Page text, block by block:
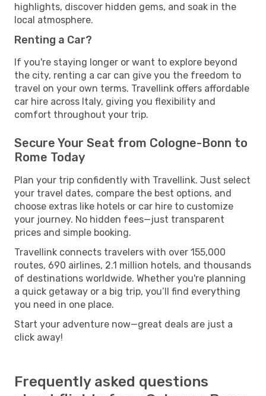
highlights, discover hidden gems, and soak in the
local atmosphere.
Renting a Car?
If you're staying longer or want to explore beyond
the city, renting a car can give you the freedom to
travel on your own terms. Travellink offers affordable
car hire across Italy, giving you flexibility and
comfort throughout your trip.
Secure Your Seat from Cologne-Bonn to
Rome Today
Plan your trip confidently with Travellink. Just select
your travel dates, compare the best options, and
choose extras like hotels or car hire to customize
your journey. No hidden fees—just transparent
prices and simple booking.
Travellink connects travelers with over 155,000
routes, 690 airlines, 2.1 million hotels, and thousands
of destinations worldwide. Whether you're planning
a quick getaway or a big trip, you’ll find everything
you need in one place.
Start your adventure now—great deals are just a
click away!
Frequently asked questions